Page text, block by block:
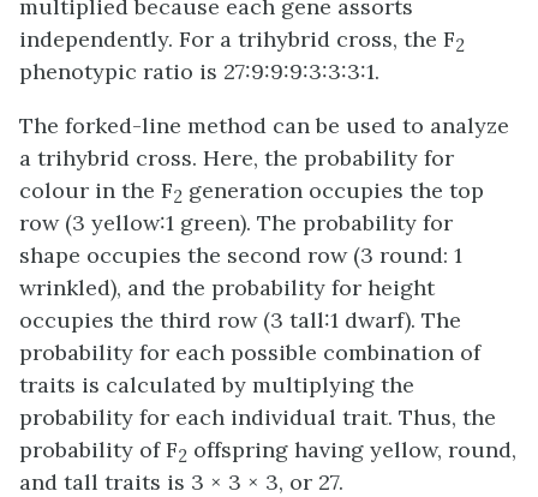
multiplied because each gene assorts
independently. For a trihybrid cross, the F2
phenotypic ratio is 27:9:9:9:3:3:3:1.
The forked-line method can be used to analyze
a trihybrid cross. Here, the probability for
colour in the F2 generation occupies the top
row (3 yellow:1 green). The probability for
shape occupies the second row (3 round: 1
wrinkled), and the probability for height
occupies the third row (3 tall:1 dwarf). The
probability for each possible combination of
traits is calculated by multiplying the
probability for each individual trait. Thus, the
probability of F2 offspring having yellow, round,
and tall traits is 3 × 3 × 3, or 27.